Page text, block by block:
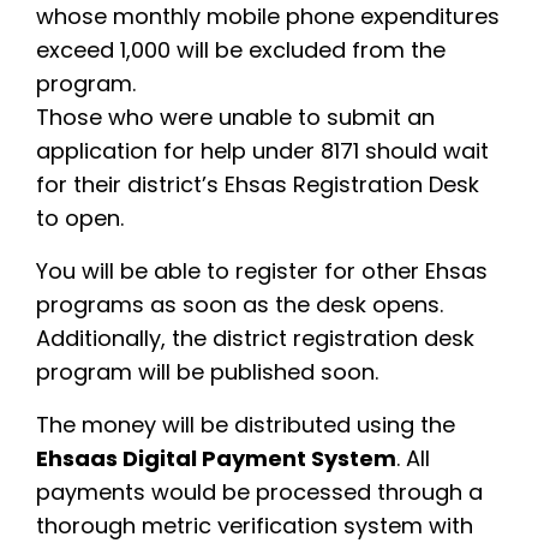
whose monthly mobile phone expenditures
exceed 1,000 will be excluded from the
program.
Those who were unable to submit an
application for help under 8171 should wait
for their district’s Ehsas Registration Desk
to open.
You will be able to register for other Ehsas
programs as soon as the desk opens.
Additionally, the district registration desk
program will be published soon.
The money will be distributed using the
Ehsaas Digital Payment System. All
payments would be processed through a
thorough metric verification system with